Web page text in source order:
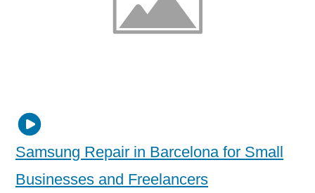
Samsung Repair in Barcelona for Small
Businesses and Freelancers